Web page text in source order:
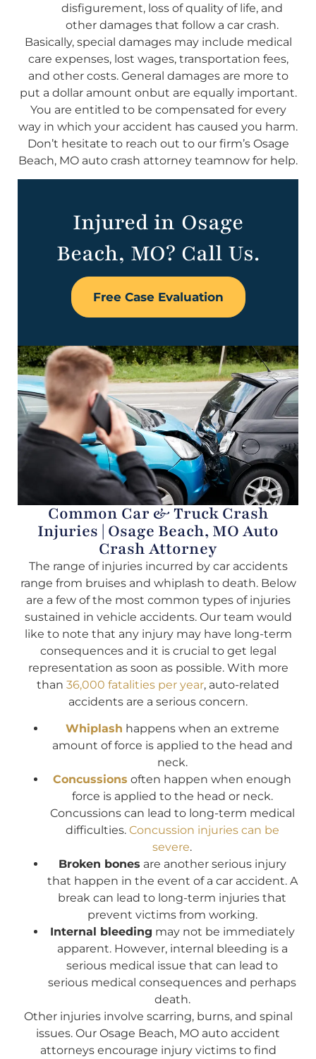
disfigurement, loss of quality of life, and
other damages that follow a car crash.
Basically, special damages may include medical
care expenses, lost wages, transportation fees,
and other costs. General damages are more to
put a dollar amount onbut are equally important.
You are entitled to be compensated for every
way in which your accident has caused you harm.
Don’t hesitate to reach out to our firm’s Osage
Beach, MO auto crash attorney teamnow for help.
Injured in Osage
Beach, MO? Call Us.
Free Case Evaluation
Common Car & Truck Crash
Injuries | Osage Beach, MO Auto
Crash Attorney
The range of injuries incurred by car accidents
range from bruises and whiplash to death. Below
are a few of the most common types of injuries
sustained in vehicle accidents. Our team would
like to note that any injury may have long-term
consequences and it is crucial to get legal
representation as soon as possible. With more
than 36,000 fatalities per year, auto-related
accidents are a serious concern.
Whiplash happens when an extreme
amount of force is applied to the head and
neck.
Concussions often happen when enough
force is applied to the head or neck.
Concussions can lead to long-term medical
difficulties. Concussion injuries can be
severe.
Broken bones are another serious injury
that happen in the event of a car accident. A
break can lead to long-term injuries that
prevent victims from working.
Internal bleeding may not be immediately
apparent. However, internal bleeding is a
serious medical issue that can lead to
serious medical consequences and perhaps
death.
Other injuries involve scarring, burns, and spinal
issues. Our Osage Beach, MO auto accident
attorneys encourage injury victims to find